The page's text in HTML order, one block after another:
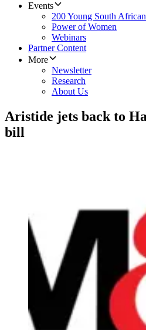
Events
200 Young South
Power of Women
Webinars
Partner Content
More
Newsletter
Research
About Us
Aristide jets back to
bill